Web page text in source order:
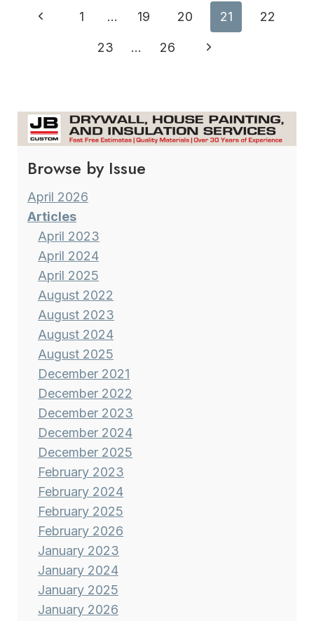
TALENTED
FORMER
Page
navigation
Previous
1 … 19 20 21 22
23 … 26
Next
Browse by Issue
April 2026
Articles
April 2023
April 2024
April 2025
August 2022
August 2023
August 2024
August 2025
December 2021
December 2022
December 2023
December 2024
December 2025
February 2023
February 2024
February 2025
February 2026
January 2023
January 2024
January 2025
January 2026